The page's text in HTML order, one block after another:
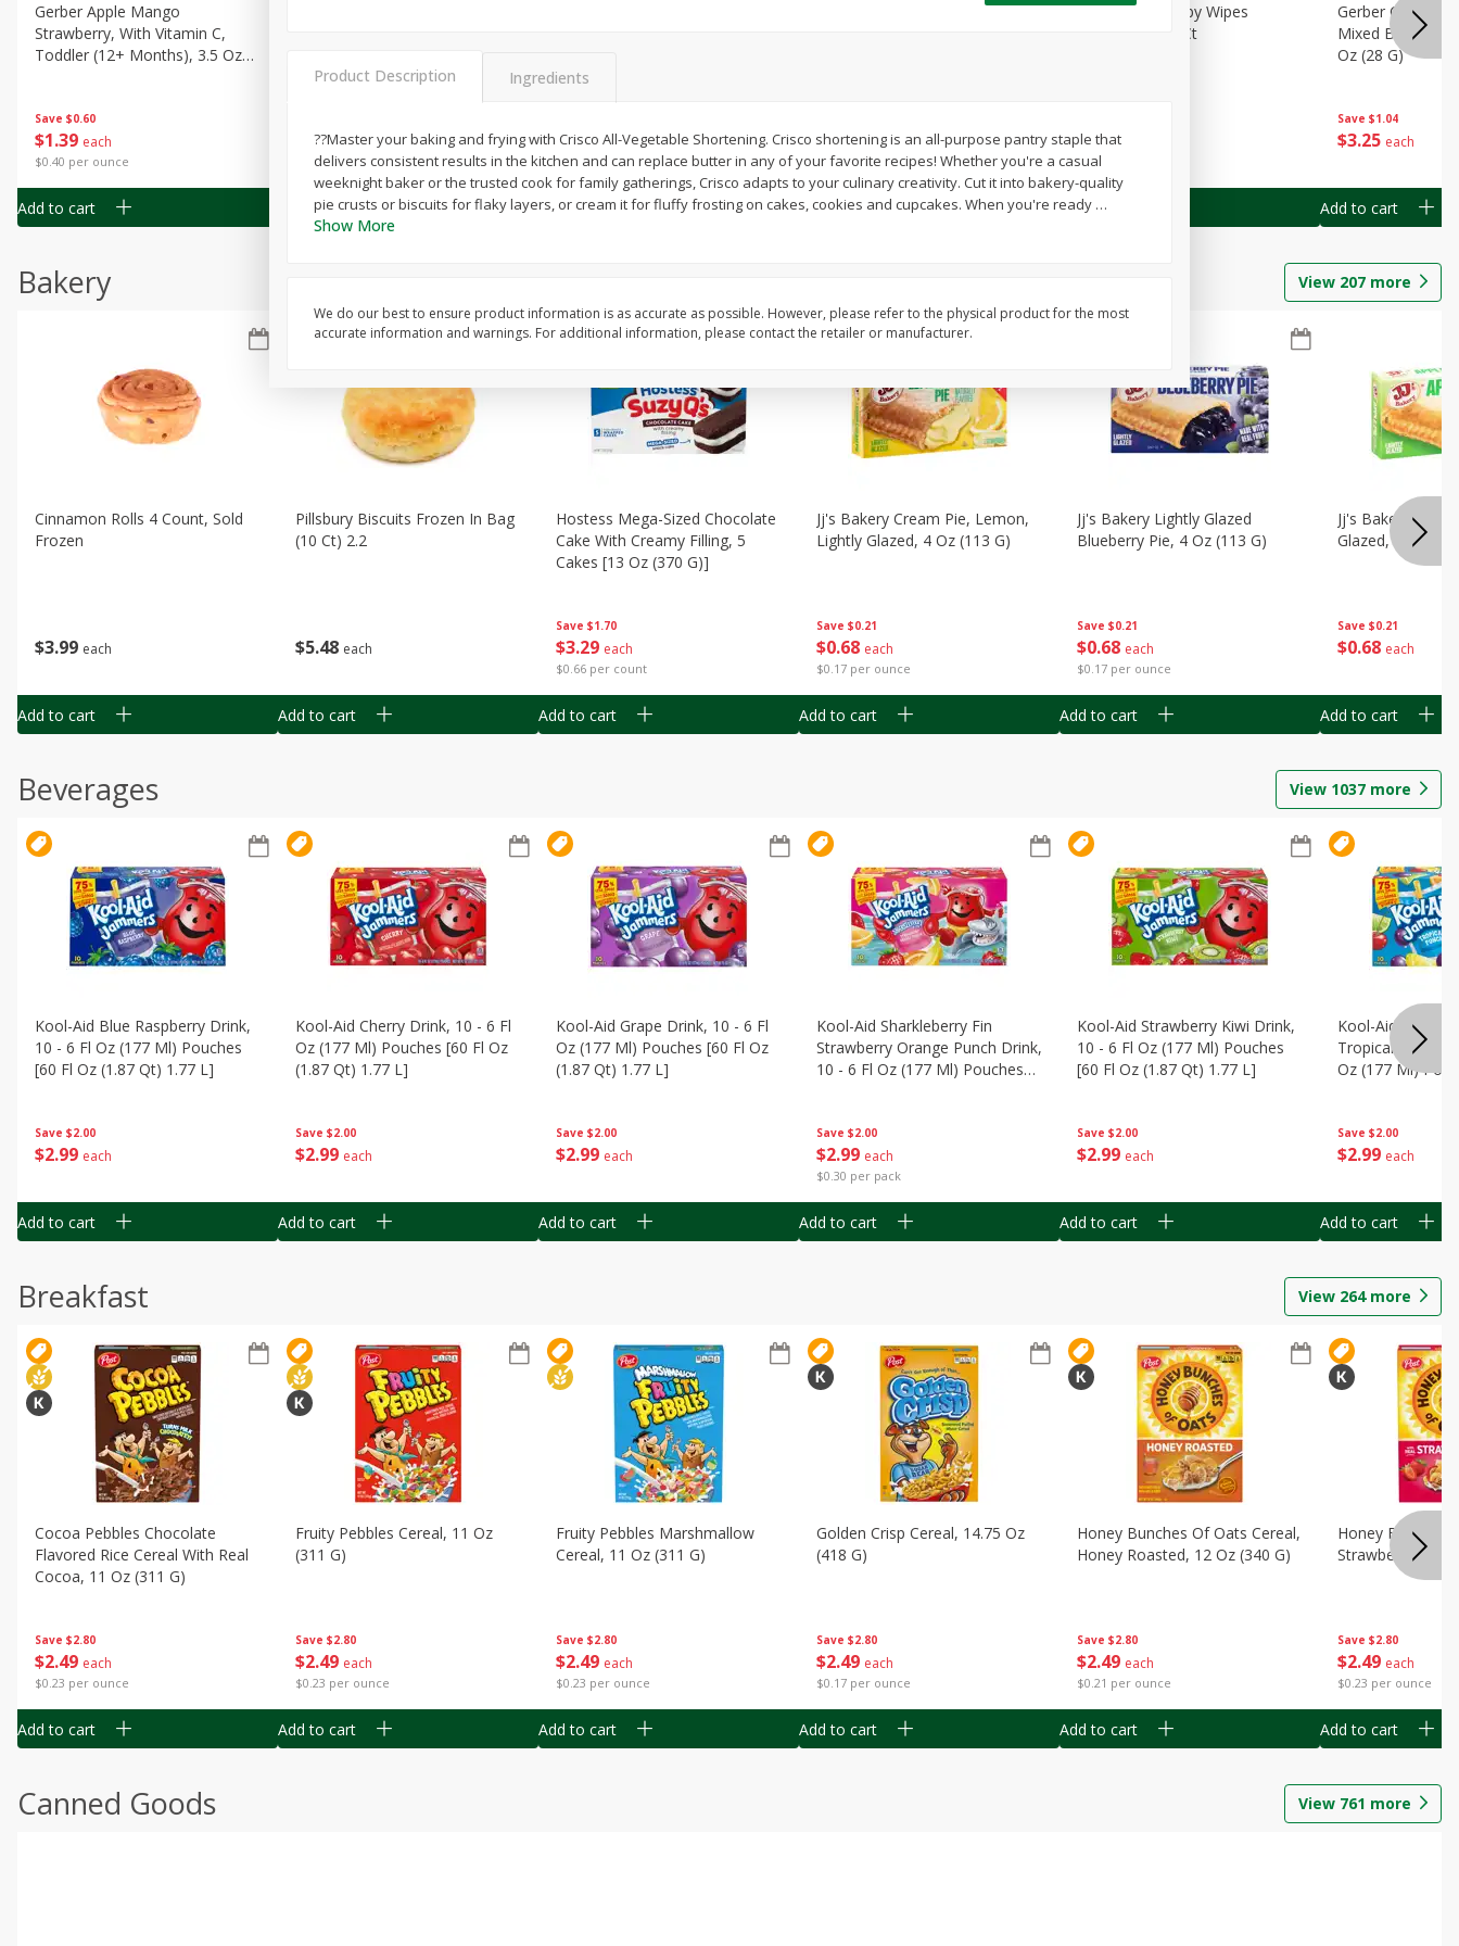
Save $0.60
$1 39 each
$0.40 per ounce
Gerber Apple Mango
Strawberry, With Vitamin C,
Toddler (12+ Months), 3.5 Oz
Add to cart
139 each
$0.40 per ounce
Add to cart
$139 each
$0.40 per ounce
G)
Add to cart
$139 each
$0.40 per ounce
Gerber Toddler (12+ Months)
Add to cart
$149
Best Choice Baby Wipes
Unscented, 40 Ct
Add to cart
Save $1.04
$3 25 each
Gerber Crawler
Mixed Berries
Oz (28 G)
Add to cart
Bakery View 207 more
$3 99 each
Cinnamon Rolls 4 Count, Sold
Frozen
Add to cart
$5 48 each
Pillsbury Biscuits Frozen In Bag
(10 Ct) 2.2
Add to cart
Save $1.70
$3 29 each
$0.66 per count
Hostess Mega-Sized Chocolate
Cake With Creamy Filling, 5
Cakes [13 Oz (370 G)]
Add to cart
Save $0.21
$0 68 each
$0.17 per ounce
Jj's Bakery Cream Pie, Lemon,
Lightly Glazed, 4 Oz (113 G)
Add to cart
Save $0.21
$0 68 each
$0.17 per ounce
Jj's Bakery Lightly Glazed
Blueberry Pie, 4 Oz (113 G)
Add to cart
Save $0.21
$0 68 each
Jj's Bakery Pie,
Glazed, 4 Oz
Add to cart
Beverages View 1037 more
Save $2.00
$2 99 each
Kool-Aid Blue Raspberry Drink,
10 - 6 Fl Oz (177 Ml) Pouches
[60 Fl Oz (1.87 Qt) 1.77 L]
Add to cart
Save $2.00
$2 99 each
Kool-Aid Cherry Drink, 10 - 6 Fl
Oz (177 Ml) Pouches [60 Fl Oz
(1.87 Qt) 1.77 L]
Add to cart
Save $2.00
$2 99 each
Kool-Aid Grape Drink, 10 - 6 Fl
Oz (177 Ml) Pouches [60 Fl Oz
(1.87 Qt) 1.77 L]
Add to cart
Save $2.00
$2 99 each
$0.30 per pack
Kool-Aid Sharkleberry Fin
Strawberry Orange Punch Drink,
10 - 6 Fl Oz (177 Ml) Pouches
Add to cart
Save $2.00
$2 99 each
Kool-Aid Strawberry Kiwi Drink,
10 - 6 Fl Oz (177 Ml) Pouches
[60 Fl Oz (1.87 Qt) 1.77 L]
Add to cart
Save $2.00
$2 99 each
Kool-Aid
Tropical Punch
Oz (177 Ml)
Add to cart
Breakfast View 264more
Save $2.80
$2 49 each
$0.23 per ounce
Cocoa Pebbles Chocolate
Flavored Rice Cereal With Real
Cocoa, 11 Oz (311 G)
Add to cart
Save $2.80
$2 49 each
$0.23 per ounce
Fruity Pebbles Cereal, 11 Oz
(311 G)
Add to cart
Save $2.80
$2 49 each
$0.23 per ounce
Fruity Pebbles Marshmallow
Cereal, 11 Oz (311 G)
Add to cart
Save $2.80
$2 49 each
$0.17 per ounce
Golden Crisp Cereal, 14.75 Oz
(418 G)
Add to cart
Save $2.80
$2 49 each
$0.21 per ounce
Honey Bunches Of Oats Cereal,
Honey Roasted, 12 Oz (340 G)
Add to cart
Save $2.80
$2 49 each
$0.23 per ounce
Honey Bunches
Strawberries, 11
Add to cart
Canned Goods View 761 more
Product Description Ingredients
??Master your baking and frying with Crisco All-Vegetable Shortening. Crisco shortening is an all-purpose pantry staple that
delivers consistent results in the kitchen and can replace butter in any of your favorite recipes! Whether you're a casual
weeknight baker or the trusted cook for family gatherings, Crisco adapts to your culinary creativity. Cut it into bakery-quality
pie crusts or biscuits for flaky layers, or cream it for fluffy frosting on cakes, cookies and cupcakes. When you're ready …
Show More
We do our best to ensure product information is as accurate as possible. However, please refer to the physical product for the most
accurate information and warnings. For additional information, please contact the retailer or manufacturer.